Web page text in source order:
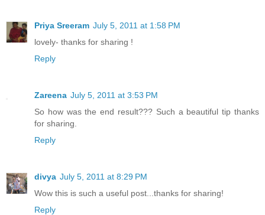
Priya Sreeram July 5, 2011 at 1:58 PM
lovely- thanks for sharing !
Reply
Zareena July 5, 2011 at 3:53 PM
So how was the end result??? Such a beautiful tip thanks
for sharing.
Reply
divya July 5, 2011 at 8:29 PM
Wow this is such a useful post...thanks for sharing!
Reply